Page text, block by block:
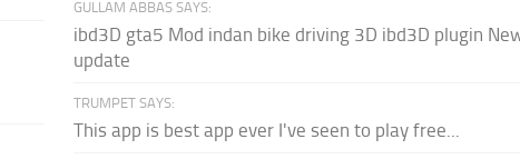
GULLAM ABBAS SAYS:
ibd3D gta5 Mod indan bike driving 3D ibd3D plugin
update
TRUMPET SAYS:
This app is best app ever I've seen to play free...